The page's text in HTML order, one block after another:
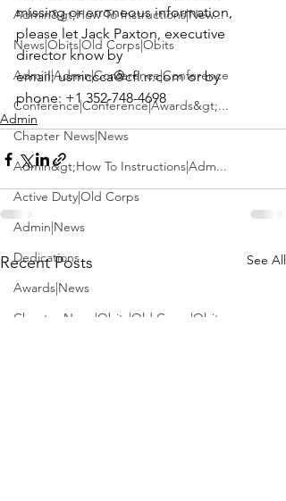
Admin&gt;How To Instructions|New...
News|Obits|Old Corps|Obits
Admin|Admin|Conference|Conference
Conference|Conference|Awards&gt;...
Chapter News|News
Admin&gt;How To Instructions|Adm...
Active Duty|Old Corps
Admin|News
Dedications
Awards|News
Chapter News|Obits|Old Corps|Obits
missing or erroneous information,
please let Jack Paxton, executive
director know by
email: usmccca@cfl.rr.com or by
phone: +1 352-748-4698
Admin
Recent Posts See All